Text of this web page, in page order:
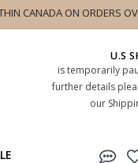
CANADA ON ORDERS
U.S
is temporarily
further details
our